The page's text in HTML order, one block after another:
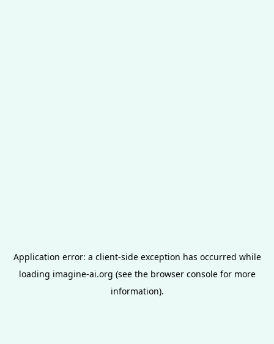
Application error: a client-side exception has occurred while
loading imagine-ai.org (see the browser consolefor more
information).